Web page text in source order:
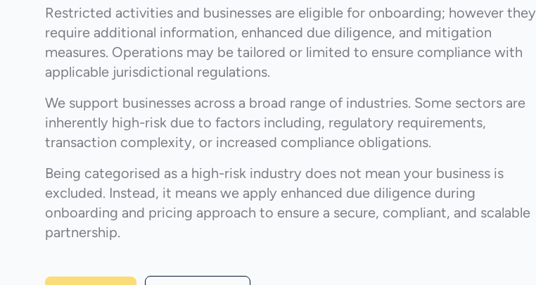
Restricted activities and businesses are eligible for onboarding; however they
require additional information, enhanced due diligence, and mitigation
measures. Operations may be tailored or limited to ensure compliance with
applicable jurisdictional regulations.
We support businesses across a broad range of industries. Some sectors are
inherently high-risk due to factors including, regulatory requirements,
transaction complexity, or increased compliance obligations.
Being categorised as a high-risk industry does not mean your business is
excluded. Instead, it means we apply enhanced due diligence during
onboarding and pricing approach to ensure a secure, compliant, and scalable
partnership.